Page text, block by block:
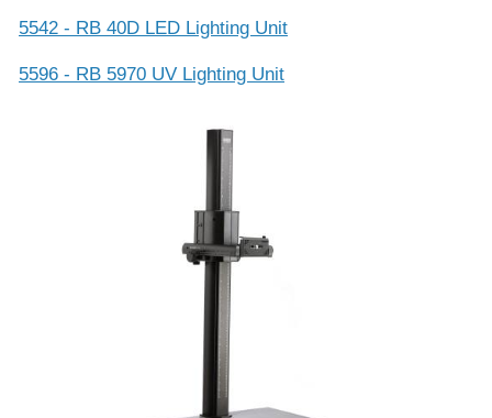
5542 - RB 40D LED Lighting Unit
5596 - RB 5970 UV Lighting Unit